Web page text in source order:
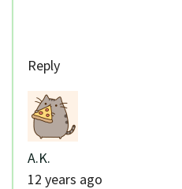
Reply
A.K.
12 years ago